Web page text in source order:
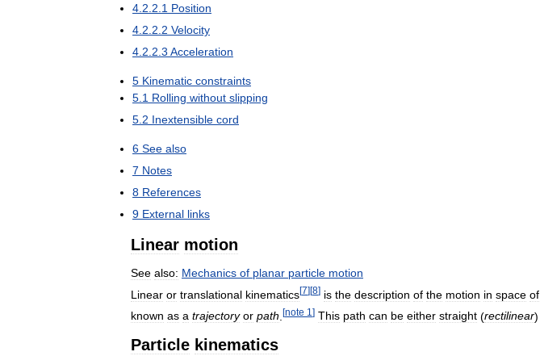
4 2 2 1 Position
4 2 2 2 Velocity
4 2 2 3 Acceleration
5 Kinematic constraints
5 1 Rolling without slipping
5 2 Inextensible cord
6 See also
7 Notes
8 References
9 External links
Linear motion
See also: Mechanics of planar particle motion
Linear or translational kinematics[7][8] is the description of the motion in space of
known as a trajectory or path [note 1 ] This path can be either straight (rectilinear)
Particle kinematics